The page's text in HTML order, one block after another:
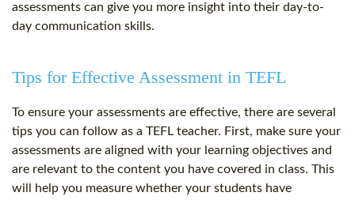
assessments can give you more insight into their day-to-
day communication skills.
Tips for Effective Assessment in TEFL
To ensure your assessments are effective, there are several
tips you can follow as a TEFL teacher. First, make sure your
assessments are aligned with your learning objectives and
are relevant to the content you have covered in class. This
will help you measure whether your students have